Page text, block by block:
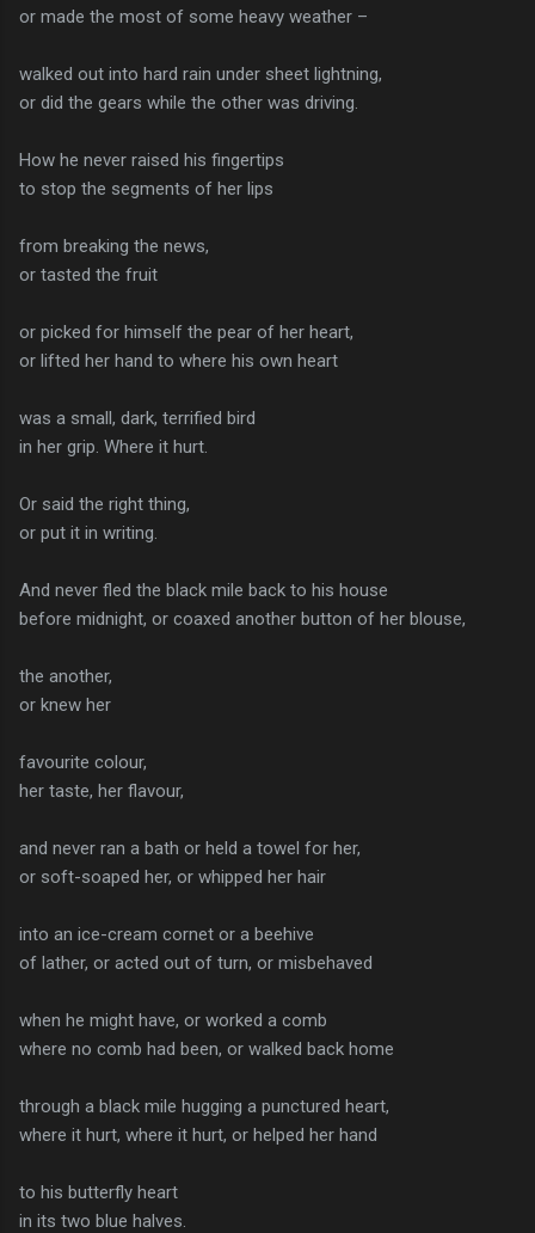
or made the most of some heavy weather –
walked out into hard rain under sheet lightning,
or did the gears while the other was driving.
How he never raised his fingertips
to stop the segments of her lips
from breaking the news,
or tasted the fruit
or picked for himself the pear of her heart,
or lifted her hand to where his own heart
was a small, dark, terrified bird
in her grip. Where it hurt.
Or said the right thing,
or put it in writing.
And never fled the black mile back to his house
before midnight, or coaxed another button of her blouse,
the another,
or knew her
favourite colour,
her taste, her flavour,
and never ran a bath or held a towel for her,
or soft-soaped her, or whipped her hair
into an ice-cream cornet or a beehive
of lather, or acted out of turn, or misbehaved
when he might have, or worked a comb
where no comb had been, or walked back home
through a black mile hugging a punctured heart,
where it hurt, where it hurt, or helped her hand
to his butterfly heart
in its two blue halves.